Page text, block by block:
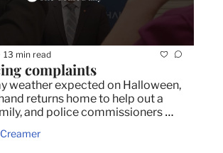
13 min read
complaints
weather expected on Halloween,
returns home to help out a
and police commissioners
budget for increased staffing.